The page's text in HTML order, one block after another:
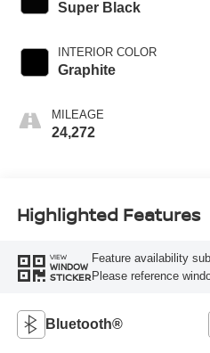
Super Black
INTERIOR COLOR
Graphite
MILEAGE
24,272
Highlighted Features
VIEW
WINDOW
STICKER
Feature availability
Please reference
Bluetooth®